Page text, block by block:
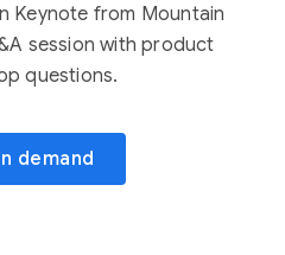
Keynote from Mountain
session with product
questions.
demand